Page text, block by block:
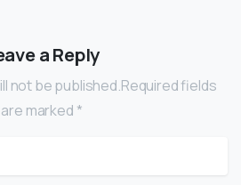
a Reply
not be published.Required fields
are marked *